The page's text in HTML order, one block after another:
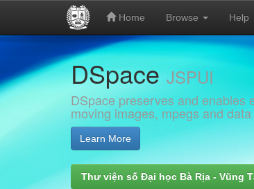
navigation
Home Browse Help
DSpaceJSPUI
DSpace preserves and enables
moving images, mpegs and
Learn More
Thư viện số Đại học Bà Rịa - Vũng